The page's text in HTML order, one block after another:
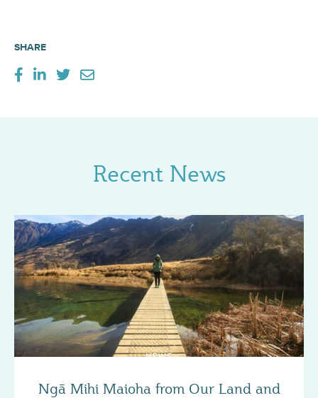
SHARE
Recent News
NEWS
Ngā Mihi Maioha from Our Land and